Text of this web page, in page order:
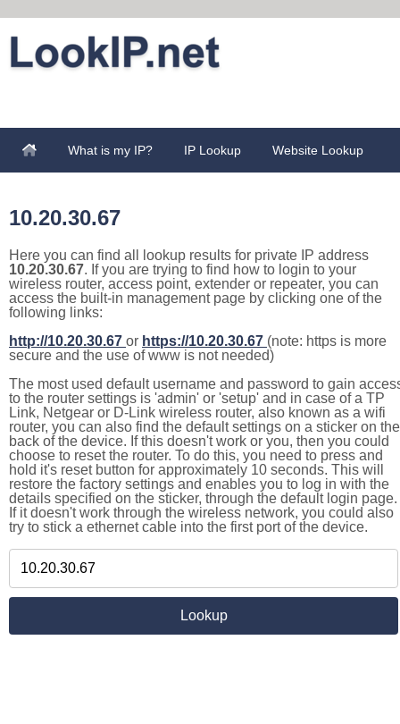
What is my IP? IP Lookup Website Lookup
10.20.30.67
Here you can find all lookup results for private IP address
10.20.30.67. If you are trying to find how to login to your
wireless router, access point, extender or repeater, you can
access the built-in management page by clicking one of the
following links:
http://10.20.30.67 or https://10.20.30.67 (note: https is more
secure and the use of www is not needed)
The most used default username and password to gain
to the router settings is 'admin' or 'setup' and in case of a TP
Link, Netgear or D-Link wireless router, also known as a wifi
router, you can also find the default settings on a sticker on the
back of the device. If this doesn't work or you, then you could
choose to reset the router. To do this, you need to press and
hold it's reset button for approximately 10 seconds. This will
restore the factory settings and enables you to log in with the
details specified on the sticker, through the default login page.
If it doesn't work through the wireless network, you could also
try to stick a ethernet cable into the first port of the device.